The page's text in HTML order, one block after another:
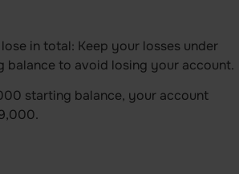
in total: Keep your losses under
balance to avoid losing your account.
starting balance, your account